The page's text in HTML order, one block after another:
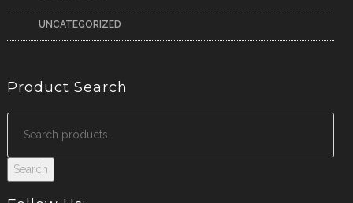
UNCATEGORIZED
Product Search
Search